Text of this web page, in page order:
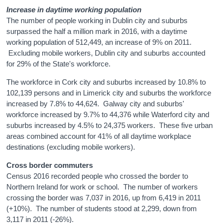
Increase in daytime working population
The number of people working in Dublin city and suburbs
surpassed the half a million mark in 2016, with a daytime
working population of 512,449, an increase of 9% on 2011.
Excluding mobile workers, Dublin city and suburbs accounted
for 29% of the State's workforce.
The workforce in Cork city and suburbs increased by 10.8% to
102,139 persons and in Limerick city and suburbs the workforce
increased by 7.8% to 44,624.Galway city and suburbs'
workforce increased by9.7% to44,376 while Waterford city and
suburbs increased by4.5% to 24,375workers. These five urban
areas combined account for41% of all daytime workplace
destinations (excluding mobile workers).
Cross border commuters
Census 2016 recorded people who crossed the border to
Northern Ireland for work or school. The number of workers
crossing the border was 7,037 in 2016, up from 6,419 in 2011
(+10%). The number of students stood at 2,299, down from
3,117 in 2011 (-26%).